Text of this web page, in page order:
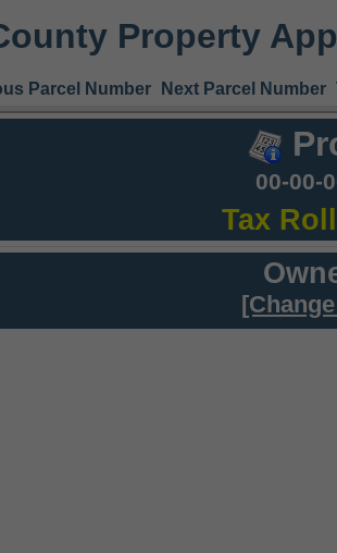
Property
Parcel Number Next Parcel Number
00-00-
Tax